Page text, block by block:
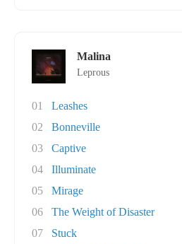
Malina
Leprous
01
Leashes
02
Bonneville
03
Captive
04
Illuminate
05
Mirage
06
The Weight of Disaster
07
Stuck